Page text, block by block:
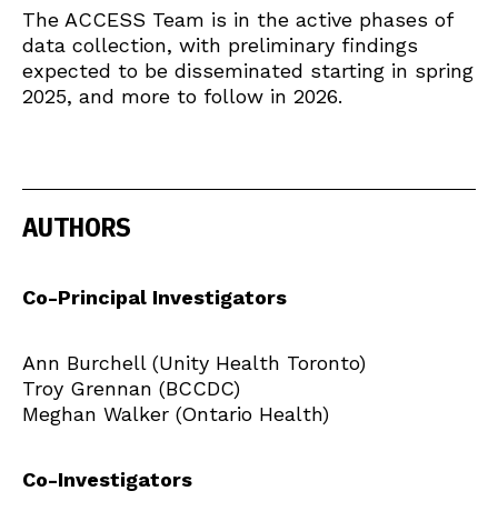
The ACCESS Team is in the active phases of
data collection, with preliminary findings
expected to be disseminated starting in spring
2025, and more to follow in 2026.
AUTHORS
Co-Principal Investigators
Ann Burchell (Unity Health Toronto)
Troy Grennan (BCCDC)
Meghan Walker (Ontario Health)
Co-Investigators